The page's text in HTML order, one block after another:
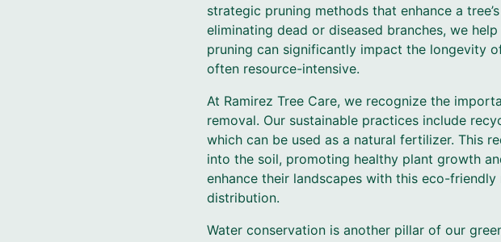
strategic pruning methods that enhance a
eliminating dead or diseased branches, we
pruning can significantly impact the longevity
often resource-intensive.
At Ramirez Tree Care, we recognize the
removal. Our sustainable practices include
which can be used as a natural fertilizer. This
into the soil, promoting healthy plant growth
enhance their landscapes with this eco-
distribution.
Water conservation is another pillar of our